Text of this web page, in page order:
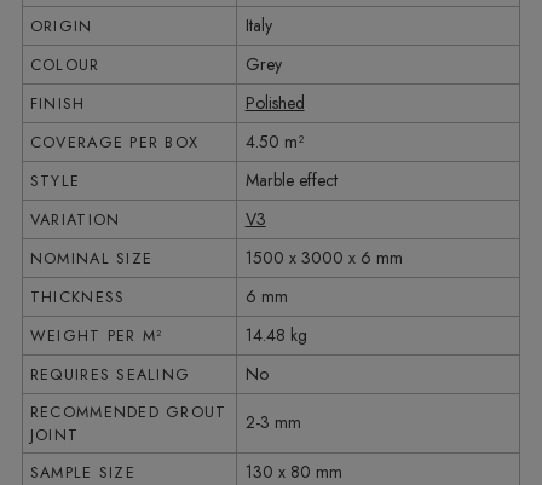
ORIGIN Italy
COLOUR Grey
FINISH Polished
COVERAGE PER BOX 4.50 m²
STYLE Marble effect
VARIATION V3
NOMINAL SIZE 1500 x 3000 x 6 mm
THICKNESS 6 mm
WEIGHT PER M² 14.48 kg
REQUIRES SEALING No
RECOMMENDED GROUT
JOINT
2-3 mm
SAMPLE SIZE 130 x 80 mm